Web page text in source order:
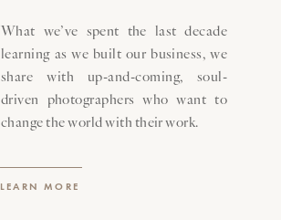
What we’ve spent the last decade
learning as we built our business, we
share with up-and-coming, soul-
driven photographers who want to
change the world with their work.
LEARN MORE